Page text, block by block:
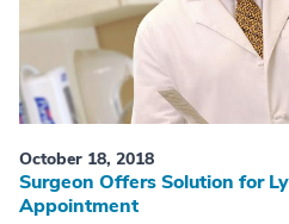
October 18, 2018
Surgeon Offers Solution for
Appointment